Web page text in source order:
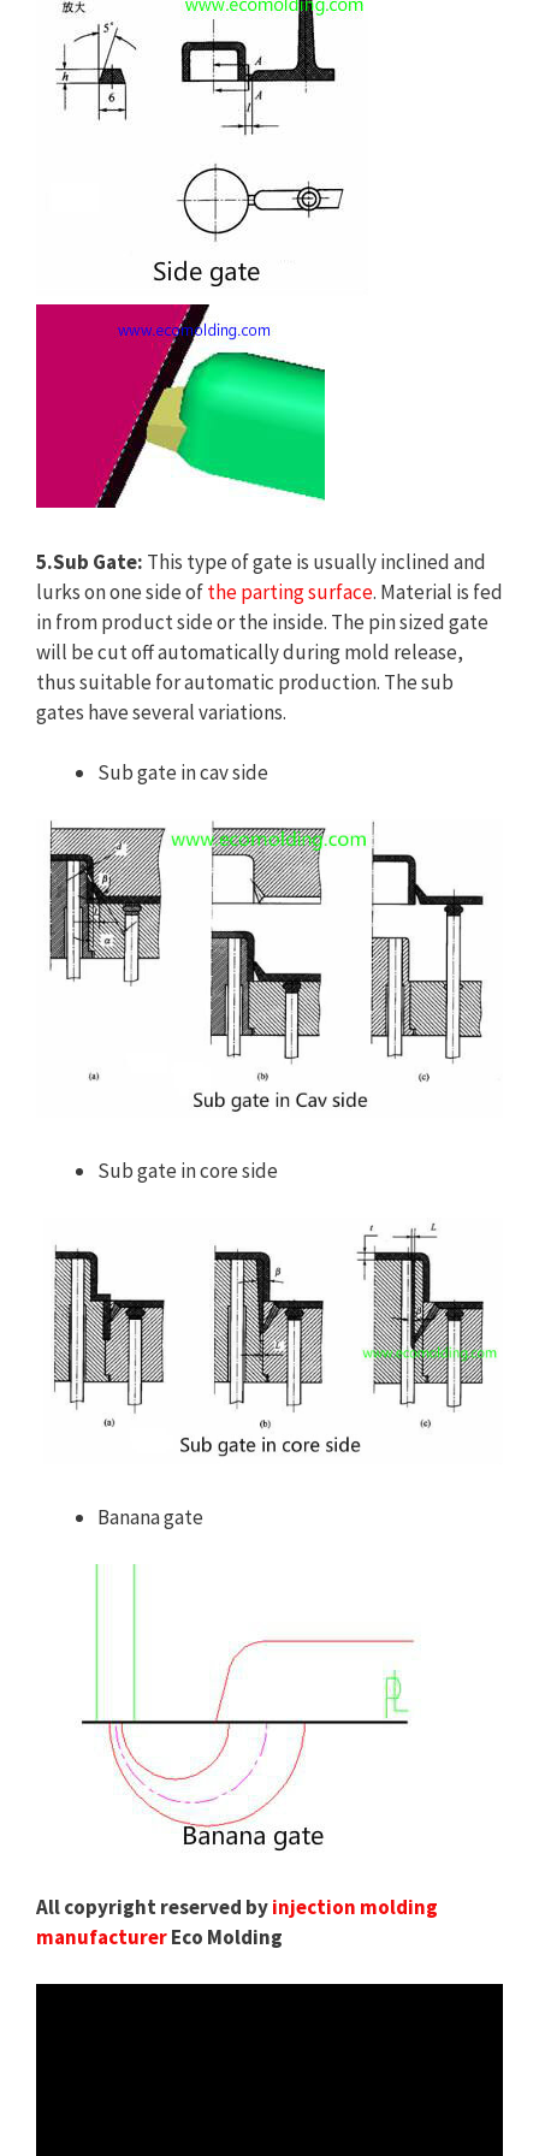
5.Sub Gate: This type of gate is usually inclined and
lurks on one side ofthe parting surface. Material is fed
in from product side or the inside. The pin sized gate
will be cut off automatically during mold release,
thus suitable for automatic production. The sub
gates have several variations.
Sub gate in cav side
Sub gate in core side
Banana gate
All copyright reserved byinjection molding
manufacturerEco Molding